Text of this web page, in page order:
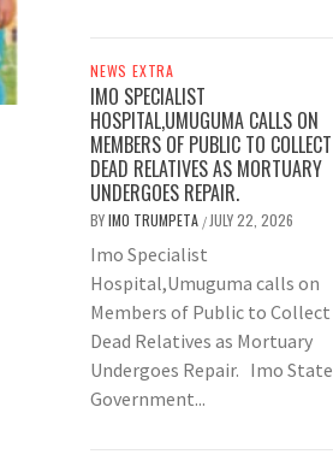
NEWS EXTRA
IMO SPECIALIST
HOSPITAL,UMUGUMA CALLS ON
MEMBERS OF PUBLIC TO COLLECT
DEAD RELATIVES AS MORTUARY
UNDERGOES REPAIR.
BYIMO TRUMPETA / JULY 22, 2026
Imo Specialist
Hospital,Umuguma calls on
Members of Public to Collect
Dead Relatives as Mortuary
Undergoes Repair. Imo State
Government...